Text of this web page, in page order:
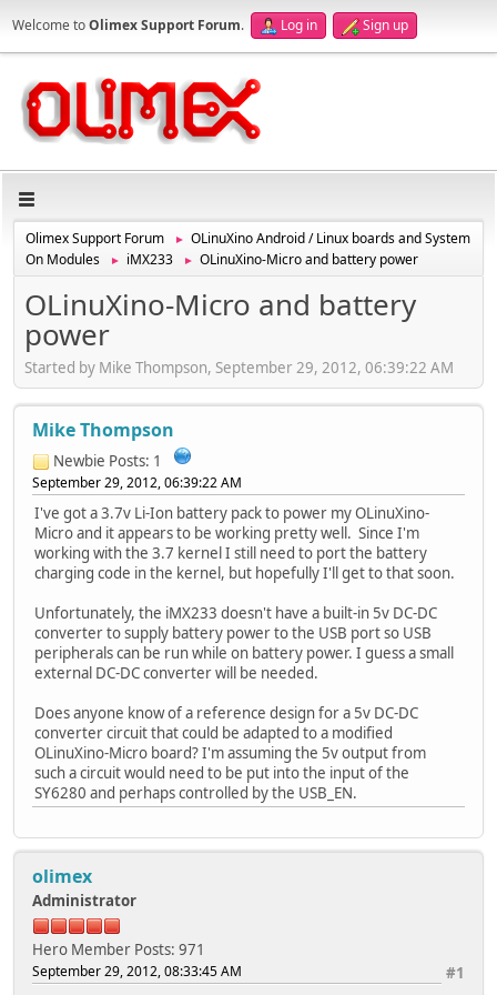
Welcome toOlimex Support Forum. Log in Sign up
Olimex Support Forum ►
OLinuXino Android / Linux boards and System
On Modules
► iMX233 ► OLinuXino-Micro and battery power
OLinuXino-Micro and battery
power
Started by Mike Thompson, September 29, 2012, 06:39:22 AM
Mike Thompson
Newbie Posts: 1
September 29, 2012, 06:39:22 AM
I've got a 3.7v Li-Ion battery pack to power my OLinuXino-
Micro and it appears to be working pretty well. Since I'm
working with the 3.7 kernel I still need to port the battery
charging code in the kernel, but hopefully I'll get to that soon.
Unfortunately, the iMX233 doesn't have a built-in 5v DC-DC
converter to supply battery power to the USB port so USB
peripherals can be run while on battery power. I guess a small
external DC-DC converter will be needed.
Does anyone know of a reference design for a 5v DC-DC
converter circuit that could be adapted to a modified
OLinuXino-Micro board? I'm assuming the 5v output from
such a circuit would need to be put into the input of the
SY6280 and perhaps controlled by the USB_EN.
olimex
Administrator
Hero Member Posts: 971
#1
September 29, 2012, 08:33:45 AM